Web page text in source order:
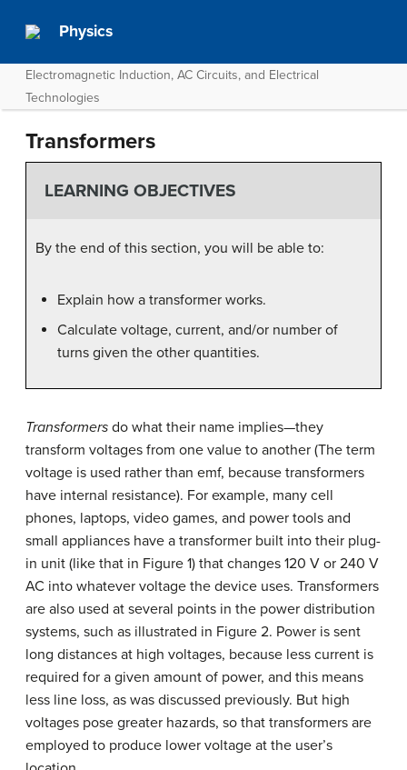
Physics
Electromagnetic Induction, AC Circuits, and Electrical
Technologies
Transformers
LEARNING OBJECTIVES
By the end of this section, you will be able to:
Explain how a transformer works.
Calculate voltage, current, and/or number of
turns given the other quantities.
Transformers do what their name implies—they
transform voltages from one value to another (The term
voltage is used rather than emf, because transformers
have internal resistance). For example, many cell
phones, laptops, video games, and power tools and
small appliances have a transformer built into their plug-
in unit (like that in Figure 1) that changes 120 V or 240 V
AC into whatever voltage the device uses. Transformers
are also used at several points in the power distribution
systems, such as illustrated in Figure 2. Power is sent
long distances at high voltages, because less current is
required for a given amount of power, and this means
less line loss, as was discussed previously. But high
voltages pose greater hazards, so that transformers are
employed to produce lower voltage at the user’s